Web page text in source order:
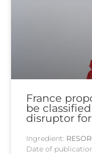
France
be
disruptor
Ingredient:
Date of